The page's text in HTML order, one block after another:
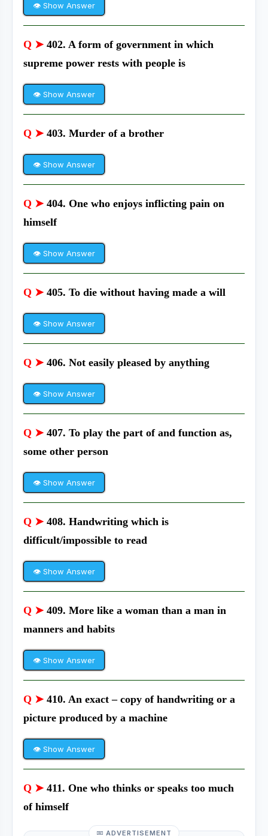
👁 Show Answer
Q ➤ 402. A form of government in which
supreme power rests with people is
👁 Show Answer
Q ➤ 403. Murder of a brother
👁 Show Answer
Q ➤ 404. One who enjoys inflicting pain on
himself
👁 Show Answer
Q ➤ 405. To die without having made a will
👁 Show Answer
Q ➤ 406. Not easily pleased by anything
👁 Show Answer
Q ➤ 407. To play the part of and function as,
some other person
👁 Show Answer
Q ➤ 408. Handwriting which is
difficult/impossible to read
👁 Show Answer
Q ➤ 409. More like a woman than a man in
manners and habits
👁 Show Answer
Q ➤ 410. An exact – copy of handwriting or a
picture produced by a machine
👁 Show Answer
Q ➤ 411. One who thinks or speaks too much
of himself
ADVERTISEMENT